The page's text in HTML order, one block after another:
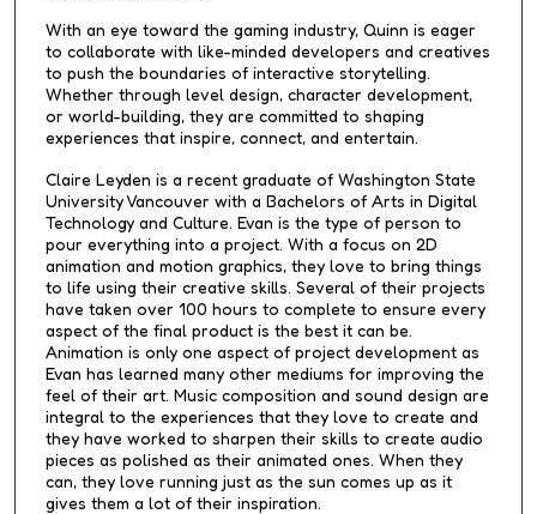
With an eye toward the gaming industry, Quinn is eager
to collaborate with like-minded developers and creatives
to push the boundaries of interactive storytelling.
Whether through level design, character development,
or world-building, they are committed to shaping
experiences that inspire, connect, and entertain.
Claire Leyden is a recent graduate of Washington State
University Vancouver with a Bachelors of Arts in Digital
Technology and Culture. Evan is the type of person to
pour everything into a project. With a focus on 2D
animation and motion graphics, they love to bring things
to life using their creative skills. Several of their projects
have taken over 100 hours to complete to ensure every
aspect of the final product is the best it can be.
Animation is only one aspect of project development as
Evan has learned many other mediums for improving the
feel of their art. Music composition and sound design are
integral to the experiences that they love to create and
they have worked to sharpen their skills to create audio
pieces as polished as their animated ones. When they
can, they love running just as the sun comes up as it
gives them a lot of their inspiration.